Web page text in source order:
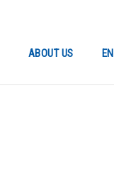
ABOUT US